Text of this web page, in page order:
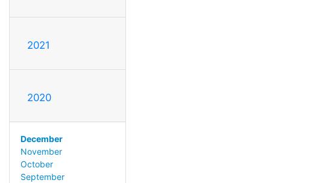
2021
2020
December
November
October
September